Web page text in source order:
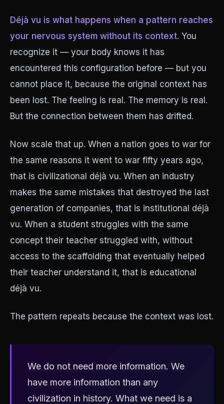
Déjà vu is what happens when a pattern reaches
your nervous system without its context. You
recognize it — your body knows it has
encountered this configuration before — but you
cannot place it, because the original context has
been lost. The feeling is real. The memory is real.
But the connection between them has drifted.
Now scale that up. When a nation goes to war for
the same reasons it went to war fifty years ago,
that is civilizational déjà vu. When an industry
makes the same mistakes that destroyed the last
generation of companies, that is institutional déjà
vu. When a student struggles with the same
concept their teacher struggled with, without
access to the scaffolding that eventually helped
their teacher understand it, that is educational
déjà vu.
The pattern repeats because the context was lost.
We do not need more information. We
have more information than any
civilization in history. What we need is a